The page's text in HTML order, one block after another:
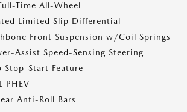
Time All-Wheel
Limited Slip Differential
Front Suspension w/Coil Springs
Assist Speed-Sensing Steering
Stop-Start Feature
PHEV
Anti-Roll Bars